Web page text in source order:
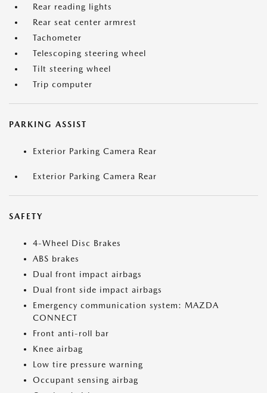
Rear reading lights
Rear seat center armrest
Tachometer
Telescoping steering wheel
Tilt steering wheel
Trip computer
PARKING ASSIST
Exterior Parking Camera Rear
Exterior Parking Camera Rear
SAFETY
4-Wheel Disc Brakes
ABS brakes
Dual front impact airbags
Dual front side impact airbags
Emergency communication system: MAZDA
CONNECT
Front anti-roll bar
Knee airbag
Low tire pressure warning
Occupant sensing airbag